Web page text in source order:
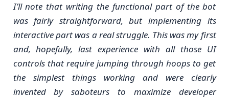
I’ll note that writing the functional part of the bot
was fairly straightforward, but implementing its
interactive part was a real struggle. This was my first
and, hopefully, last experience with all those UI
controls that require jumping through hoops to get
the simplest things working and were clearly
invented by saboteurs to maximize developer